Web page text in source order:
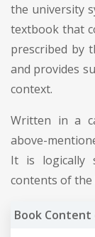
the university
textbook that
prescribed by
and provides
context.
Written in a
above-
It is logically
contents of the
Book